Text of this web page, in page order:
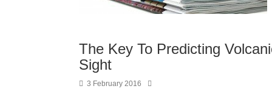
The Key To Predicting
Sight
3 February 2016